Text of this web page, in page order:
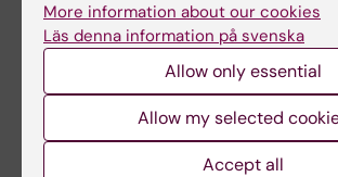
Kontakt
Cancer Research KI
More information about our cookies
Läs denna information på svenska
Allow only essential
Allow my selected
Accept all